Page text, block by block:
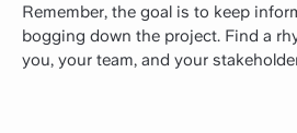
Remember, the goal is to keep
bogging down the project. Find a
you, your team, and your